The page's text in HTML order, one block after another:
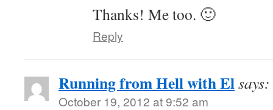
Thanks! Me too. 🙂
Reply
Running from Hell with Elsays:
October 19, 2012 at 9:52 am